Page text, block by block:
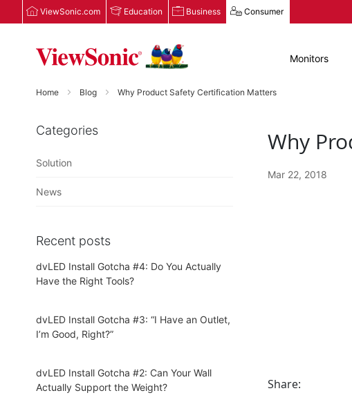
ViewSonic.com Education Business Consumer
Monitors
Home Blog Why Product Safety Certification Matters
Why
Mar 22, 2018
Share:
Categories
Solution
News
Recent posts
dvLED Install Gotcha #4: Do You Actually
Have the Right Tools?
dvLED Install Gotcha #3: “I Have an Outlet,
I’m Good, Right?”
dvLED Install Gotcha #2: Can Your Wall
Actually Support the Weight?